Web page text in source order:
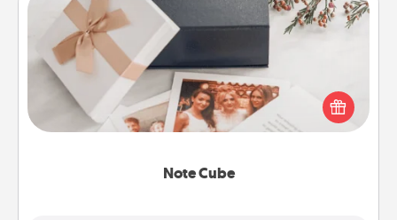
Note Cube
Note Cube
Here's a fun and memorable gift for those fluent in
several love languages.